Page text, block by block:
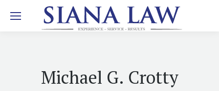
Michael G. Crotty